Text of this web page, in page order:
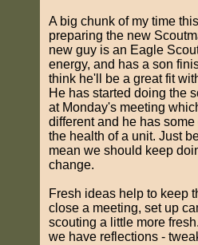
A big chunk of my time
preparing the new
new guy is an Eagle
energy, and has a son
think he'll be a great fit
He has started doing the
at Monday's meeting
different and he has
the health of a unit. Just
mean we should keep
change.
Fresh ideas help to keep
close a meeting, set up
scouting a little more
we have reflections -